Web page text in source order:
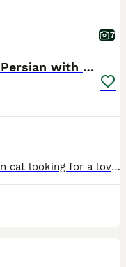
7
Beautiful 2 years old Female Persian with kittens
I am selling Beautiful female Persian cat looking for a loving new home along with her two kittens. She is 2 years old, healthy, friendly, and well cared for. She has a stunning long fluffy silver-whi